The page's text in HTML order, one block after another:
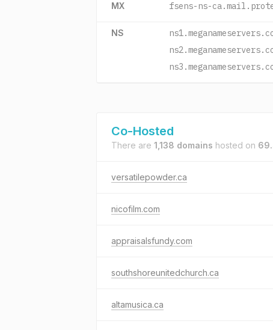
MX fsens-ns-
NS
Co-Hosted
There are 1,138 domains hosted on
versatilepowder.ca
nicofilm.com
appraisalsfundy.com
southshoreunitedchurch.ca
altamusica.ca